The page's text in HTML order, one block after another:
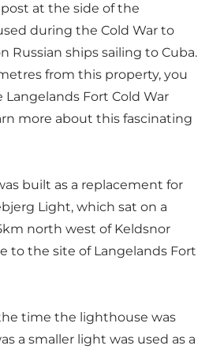
at the side of the
during the Cold War to
Russian ships sailing to Cuba.
from this property, you
Fort Cold War
more about this fascinating
built as a replacement for
Light, which sat on a
north west of Keldsnor
to the site of Langelands Fort
time the lighthouse was
a smaller light was used as a